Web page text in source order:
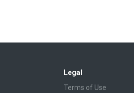
Legal
Terms of Use